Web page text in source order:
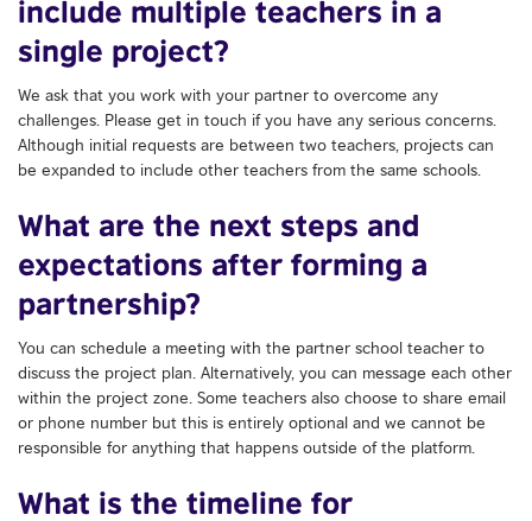
include multiple teachers in a
single project?
We ask that you work with your partner to overcome any
challenges. Please get in touch if you have any serious concerns.
Although initial requests are between two teachers, projects can
be expanded to include other teachers from the same schools.
What are the next steps and
expectations after forming a
partnership?
You can schedule a meeting with the partner school teacher to
discuss the project plan. Alternatively, you can message each other
within the project zone. Some teachers also choose to share email
or phone number but this is entirely optional and we cannot be
responsible for anything that happens outside of the platform.
What is the timeline for